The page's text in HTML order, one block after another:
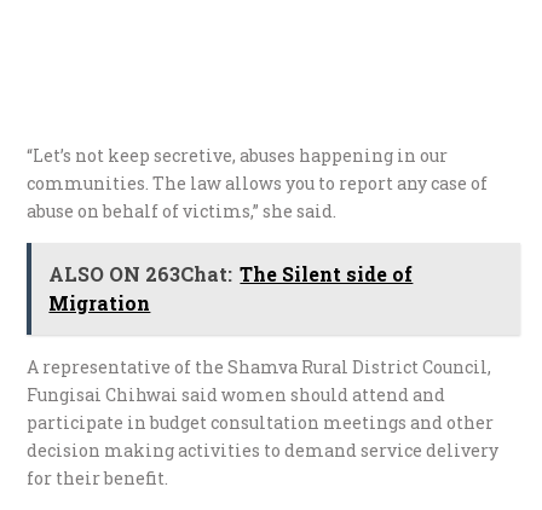
“Let’s not keep secretive, abuses happening in our
communities. The law allows you to report any case of
abuse on behalf of victims,” she said.
ALSO ON 263Chat: The Silent side of
Migration
A representative of the Shamva Rural District Council,
Fungisai Chihwai said women should attend and
participate in budget consultation meetings and other
decision making activities to demand service delivery
for their benefit.